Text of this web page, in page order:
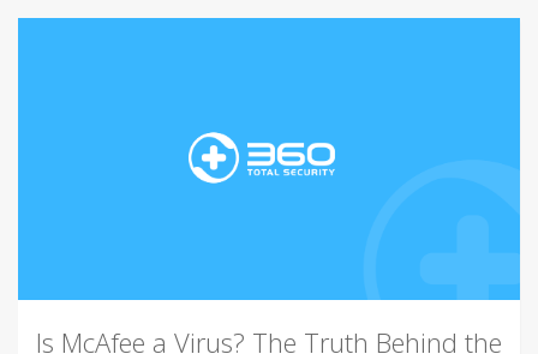
Is McAfee a Virus? The Truth Behind the